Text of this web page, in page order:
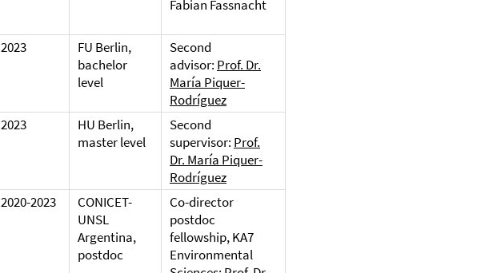
Fabian Fassnacht
2023
FU Berlin,
bachelor
level
Second
advisor: Prof. Dr.
María Piquer-
Rodríguez
2023
HU Berlin,
master level
Second
supervisor: Prof.
Dr. María Piquer-
Rodríguez
2020-2023
CONICET-
UNSL
Argentina,
postdoc
Co-director
postdoc
fellowship, KA7
Environmental